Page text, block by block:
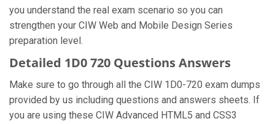
you understand the real exam scenario so you can
strengthen your CIW Web and Mobile Design Series
preparation level.
Detailed 1D0 720 Questions Answers
Make sure to go through all the CIW 1D0-720 exam dumps
provided by us including questions and answers sheets. If
you are using these CIW Advanced HTML5 and CSS3